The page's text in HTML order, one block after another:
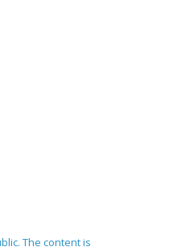
The content is